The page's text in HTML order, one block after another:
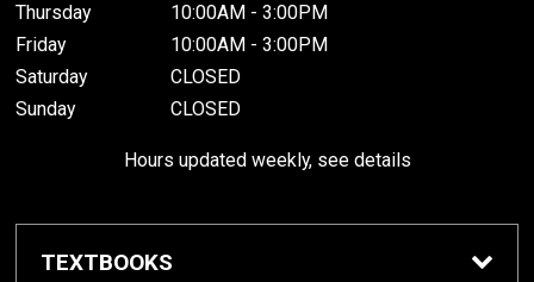
Thursday
10:00AM - 3:00PM
Friday
10:00AM - 3:00PM
Saturday
CLOSED
Sunday
CLOSED
Hours updated weekly, see details
TEXTBOOKS